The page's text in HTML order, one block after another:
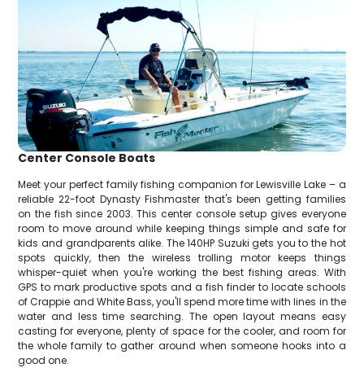
Center Console Boats
Meet your perfect family fishing companion for Lewisville Lake – a
reliable 22-foot Dynasty Fishmaster that's been getting families
on the fish since 2003. This center console setup gives everyone
room to move around while keeping things simple and safe for
kids and grandparents alike. The 140HP Suzuki gets you to the hot
spots quickly, then the wireless trolling motor keeps things
whisper-quiet when you're working the best fishing areas. With
GPS to mark productive spots and a fish finder to locate schools
of Crappie and White Bass, you'll spend more time with lines in the
water and less time searching. The open layout means easy
casting for everyone, plenty of space for the cooler, and room for
the whole family to gather around when someone hooks into a
good one.